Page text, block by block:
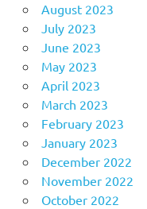
August 2023
July 2023
June 2023
May 2023
April 2023
March 2023
February 2023
January 2023
December 2022
November 2022
October 2022